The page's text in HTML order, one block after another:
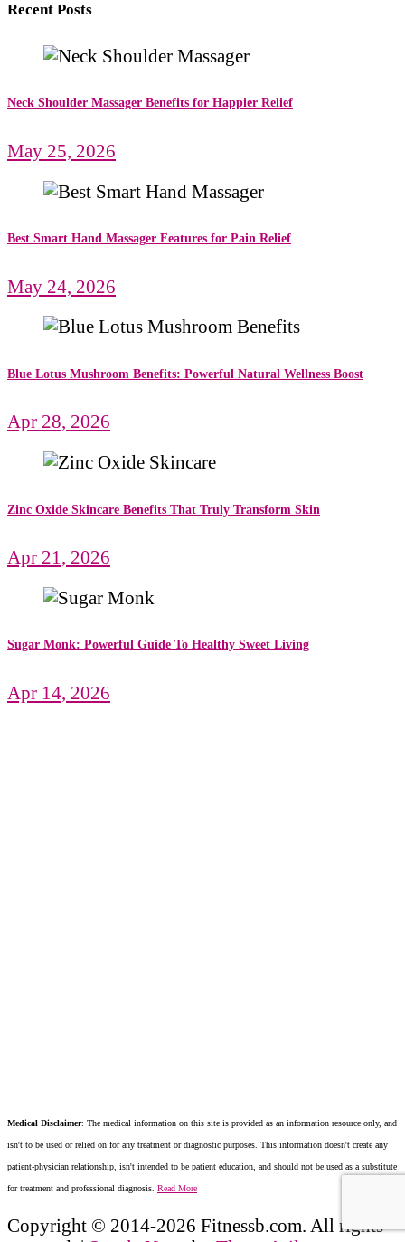
Recent Posts
Neck Shoulder Massager Benefits for Happier Relief
May 25, 2026
Best Smart Hand Massager Features for Pain Relief
May 24, 2026
Blue Lotus Mushroom Benefits: Powerful Natural Wellness Boost
Apr 28, 2026
Zinc Oxide Skincare Benefits That Truly Transform Skin
Apr 21, 2026
Sugar Monk: Powerful Guide To Healthy Sweet Living
Apr 14, 2026
Medical Disclaimer: The medical information on this site is provided as an information resource only, and
isn't to be used or relied on for any treatment or diagnostic purposes. This information doesn't create any
patient-physician relationship, isn't intended to be patient education, and should not be used as a substitute
for treatment and professional diagnosis. Read More
Copyright © 2014-2026 Fitnessb.com. All rights